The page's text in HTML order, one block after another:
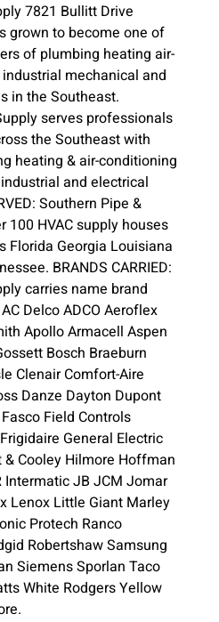
7821 Bullitt Drive
grown to become one of
of plumbing heating air-
mechanical and
in the Southeast.
serves professionals
the Southeast with
heating & air-conditioning
and electrical
Southern Pipe &
100 HVAC supply houses
Florida Georgia Louisiana
BRANDS CARRIED:
carries name brand
Delco ADCO Aeroflex
Apollo Armacell Aspen
Bosch Braeburn
Clenair Comfort-Aire
Danze Dayton Dupont
Field Controls
General Electric
& Cooley Hilmore Hoffman
Intermatic JB JCM Jomar
Lenox Little Giant Marley
Protech Ranco
Robertshaw Samsung
Siemens Sporlan Taco
White Rodgers Yellow